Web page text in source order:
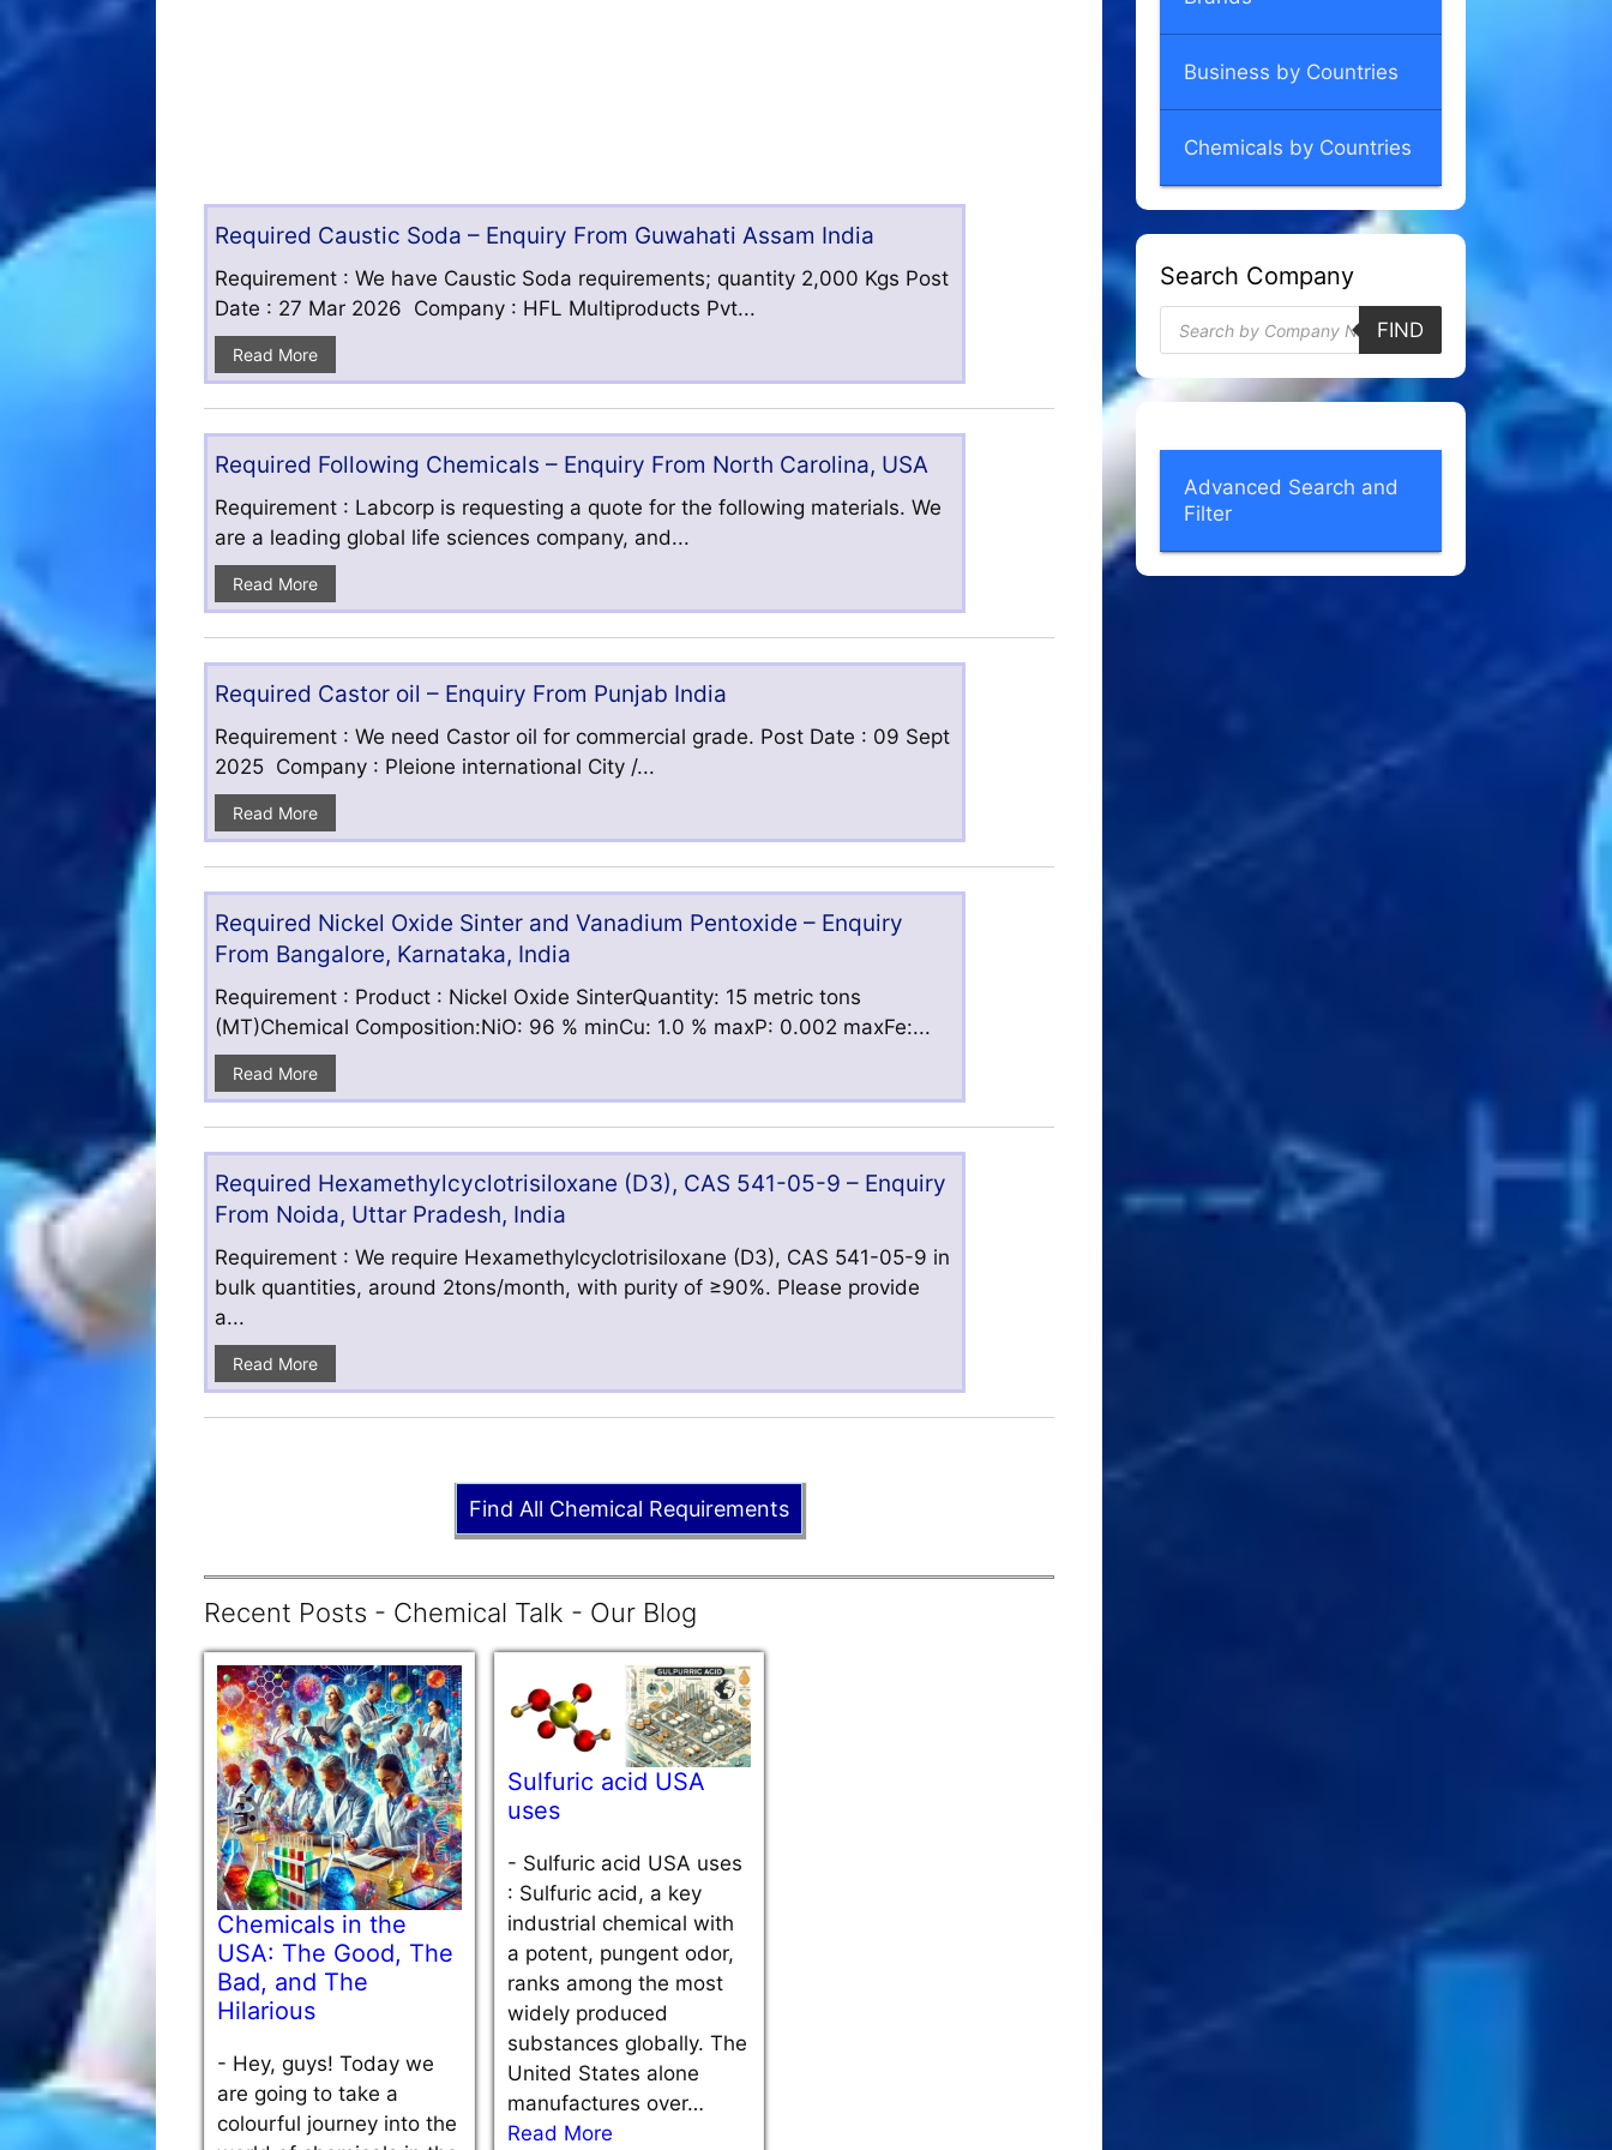
Required Caustic Soda – Enquiry From Guwahati Assam India
Requirement : We have Caustic Soda requirements; quantity 2,000 Kgs Post
Date : 27 Mar 2026 Company : HFL Multiproducts Pvt...
Read More
Required Following Chemicals – Enquiry From North Carolina, USA
Requirement : Labcorp is requesting a quote for the following materials. We
are a leading global life sciences company, and...
Read More
Required Castor oil – Enquiry From Punjab India
Requirement : We need Castor oil for commercial grade. Post Date : 09 Sept
2025 Company : Pleione international City /...
Read More
Required Nickel Oxide Sinter and Vanadium Pentoxide – Enquiry
From Bangalore, Karnataka, India
Requirement : Product : Nickel Oxide SinterQuantity: 15 metric tons
(MT)Chemical Composition:NiO: 96 % minCu: 1.0 % maxP: 0.002 maxFe:...
Read More
Required Hexamethylcyclotrisiloxane (D3), CAS 541-05-9 – Enquiry
From Noida, Uttar Pradesh, India
Requirement : We require Hexamethylcyclotrisiloxane (D3), CAS 541-05-9 in
bulk quantities, around 2tons/month, with purity of ≥90%. Please provide
a...
Read More
Find All Chemical Requirements
Recent Posts - Chemical Talk - Our Blog
Chemicals in the
USA: The Good, The
Bad, and The
Hilarious
- Hey, guys! Today we
are going to take a
colourful journey into the
Sulfuric acid USA
uses
- Sulfuric acid USA uses
: Sulfuric acid, a key
industrial chemical with
a potent, pungent odor,
ranks among the most
widely produced
substances globally. The
United States alone
manufactures over…
Read More
Business by Countries
Chemicals by Countries
Search Company
Products
search
FIND
Advanced Search and
Filter